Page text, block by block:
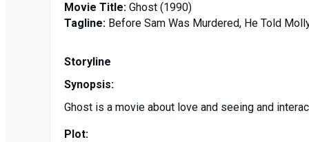
Movie Title: Ghost (1990)
Tagline: Before Sam Was Murdered, He Told
Storyline
Synopsis:
Ghost is a movie about love and seeing and
Plot: